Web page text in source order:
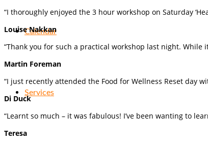
Calendar
Services
“I thoroughly enjoyed the 3 hour workshop on Saturday
Louise Nakkan
“Thank you for such a practical workshop last night. While
Martin Foreman
“I just recently attended the Food for Wellness Reset day
Di Duck
“Learnt so much – it was fabulous! I’ve been wanting to
Teresa